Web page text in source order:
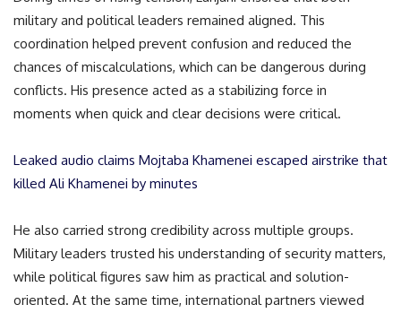
military and political leaders remained aligned. This
coordination helped prevent confusion and reduced the
chances of miscalculations, which can be dangerous during
conflicts. His presence acted as a stabilizing force in
moments when quick and clear decisions were critical.
Leaked audio claims Mojtaba Khamenei escaped airstrike that
killed Ali Khamenei by minutes
He also carried strong credibility across multiple groups.
Military leaders trusted his understanding of security matters,
while political figures saw him as practical and solution-
oriented. At the same time, international partners viewed